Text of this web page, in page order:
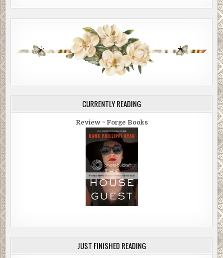
CURRENTLY READING
Review ~ Forge Books
JUST FINISHED READING